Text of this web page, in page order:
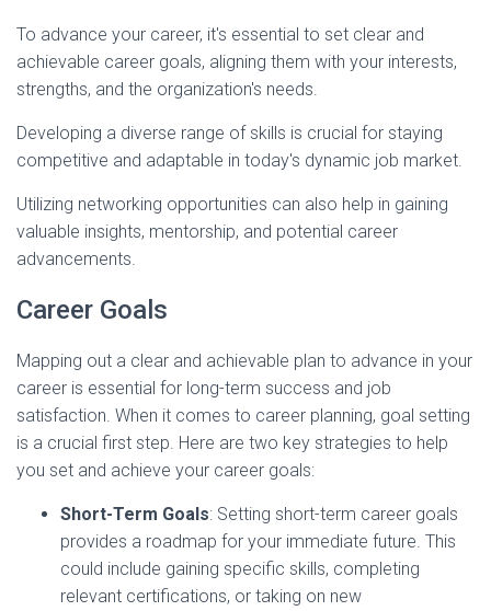
To advance your career, it's essential to set clear and
achievable career goals, aligning them with your interests,
strengths, and the organization's needs.
Developing a diverse range of skills is crucial for staying
competitive and adaptable in today's dynamic job market.
Utilizing networking opportunities can also help in gaining
valuable insights, mentorship, and potential career
advancements.
Career Goals
Mapping out a clear and achievable plan to advance in your
career is essential for long-term success and job
satisfaction. When it comes to career planning, goal setting
is a crucial first step. Here are two key strategies to help
you set and achieve your career goals:
Short-Term Goals: Setting short-term career goals
provides a roadmap for your immediate future. This
could include gaining specific skills, completing
relevant certifications, or taking on new